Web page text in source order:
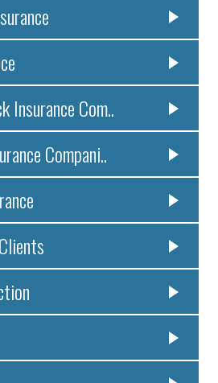
Insurance Com..
Compani..